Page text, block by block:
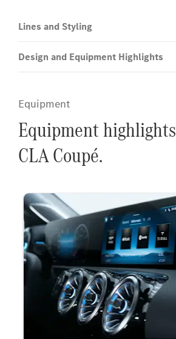
Lines and Styling
Design and Equipment Highlights
Equipment
Equipment
CLA Coupé.